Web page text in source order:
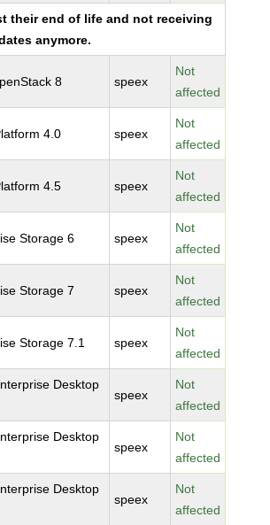
their end of life and not receiving
anymore.
8 speex
Not
affected
4.0 speex
Not
affected
4.5 speex
Not
affected
Storage 6 speex
Not
affected
Storage 7 speex
Not
affected
Storage 7.1 speex
Not
affected
Desktop
speex
Not
affected
Desktop
speex
Not
affected
Desktop
speex
Not
affected